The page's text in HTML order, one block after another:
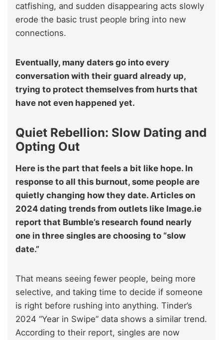
catfishing, and sudden disappearing acts slowly
erode the basic trust people bring into new
connections.
Eventually, many daters go into every
conversation with their guard already up,
trying to protect themselves from hurts that
have not even happened yet.
Quiet Rebellion: Slow Dating and
Opting Out
Here is the part that feels a bit like hope. In
response to all this burnout, some people are
quietly changing how they date. Articles on
2024 dating trends from outlets like Image.ie
report that Bumble’s research found nearly
one in three singles are choosing to “slow
date.”
That means seeing fewer people, being more
selective, and taking time to decide if someone
is right before rushing into anything. Tinder’s
2024 “Year in Swipe” data shows a similar trend.
According to their report, singles are now